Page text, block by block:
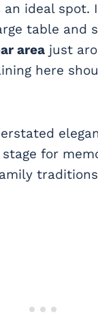
ideal spot.
table and
area just
here
for